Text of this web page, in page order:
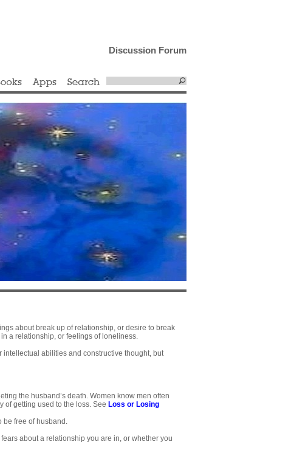
Discussion Forum
about break up of relationship, or desire to break
a relationship, or feelings of loneliness.
abilities and constructive thought, but
the husband’s death. Women know men often
of getting used to the loss. See Loss or Losing
be free of husband.
about a relationship you are in, or whether you